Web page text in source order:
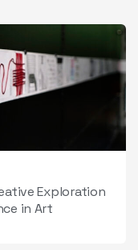
Exploration
in Art